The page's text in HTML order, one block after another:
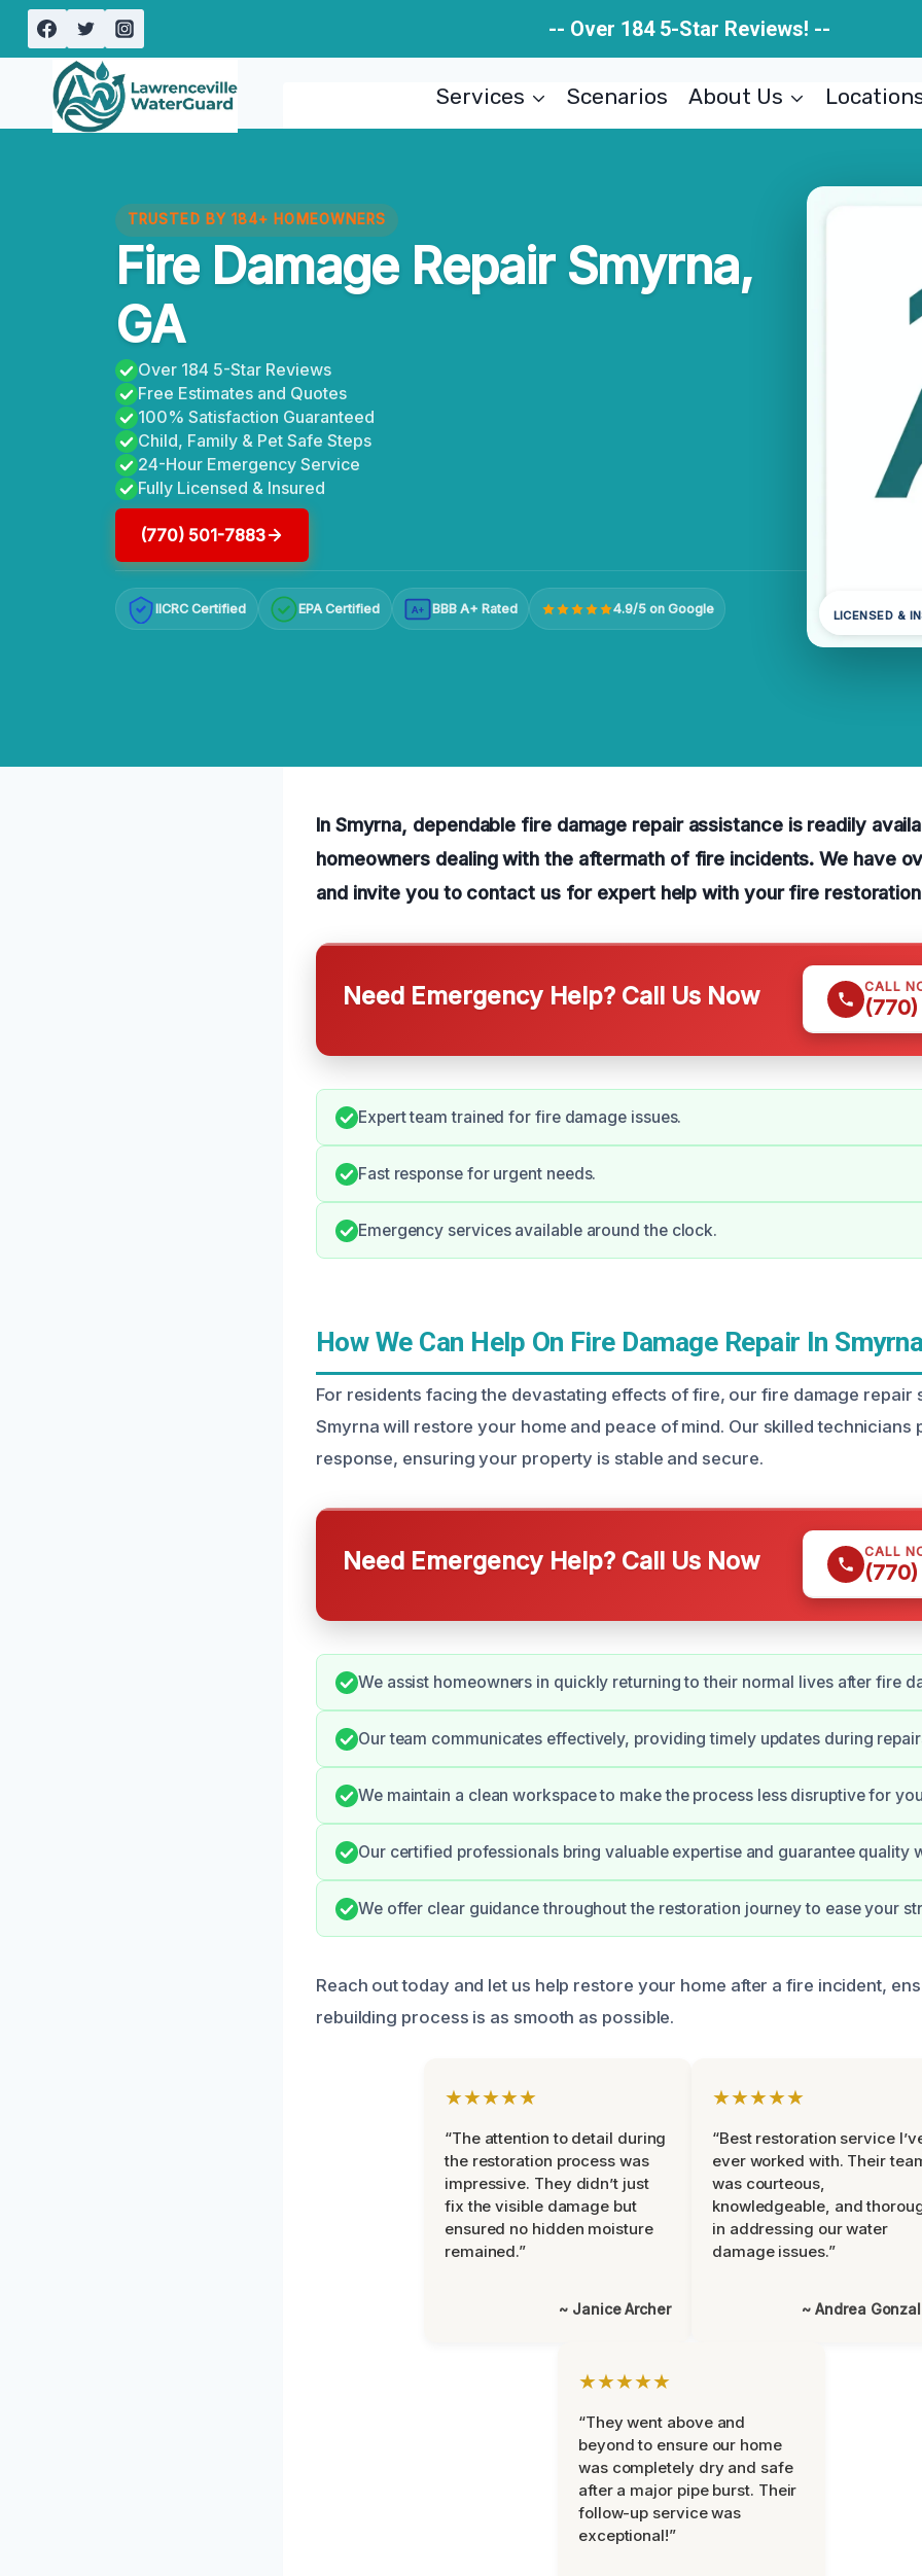
Skip
content
-- Over 184 5-Star Reviews! --
Services Scenarios About Us
TRUSTED BY 184+ HOMEOWNERS
Fire Damage Repair Smyrna,
GA
Over 184 5-Star Reviews
Free Estimates and Quotes
100% Satisfaction Guaranteed
Child, Family & Pet Safe Steps
24-Hour Emergency Service
Fully Licensed & Insured
(770) 501-7883
IICRC Certified EPA Certified A+ BBB A+ Rated 4.9/5 on Google LICENSED &
In Smyrna, dependable fire damage repair assistance is readily
homeowners dealing with the aftermath of fire incidents. We have
and invite you to contact us for expert help with your fire
Need Emergency Help? Call Us Now CALL
Expert team trained for fire damage issues.
Fast response for urgent needs.
Emergency services available around the clock.
How We Can Help On Fire Damage Repair In
For residents facing the devastating effects of fire, our fire damage repair
Smyrna will restore your home and peace of mind. Our skilled technicians
response, ensuring your property is stable and secure.
Need Emergency Help? Call Us Now CALL
We assist homeowners in quickly returning to their normal lives after fire
Our team communicates effectively, providing timely updates during
We maintain a clean workspace to make the process less disruptive for
Our certified professionals bring valuable expertise and guarantee quality
We offer clear guidance throughout the restoration journey to ease your
Reach out today and let us help restore your home after a fire incident,
rebuilding process is as smooth as possible.
★★★★★
“The attention to detail during
the restoration process was
impressive. They didn’t just
fix the visible damage but
ensured no hidden moisture
remained.”
~ Janice Archer
★★★★★
“Best restoration service
ever worked with. Their
was courteous,
knowledgeable, and
in addressing our water
damage issues.”
~ Andrea
★★★★★
“They went above and
beyond to ensure our home
was completely dry and safe
after a major pipe burst. Their
follow-up service was
exceptional!”